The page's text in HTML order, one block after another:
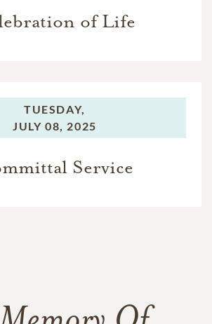
of Life
TUESDAY,
JULY 08, 2025
Service